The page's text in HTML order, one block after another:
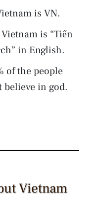
is VN.
is “Tiến
in English.
of the people
in god.
Vietnam